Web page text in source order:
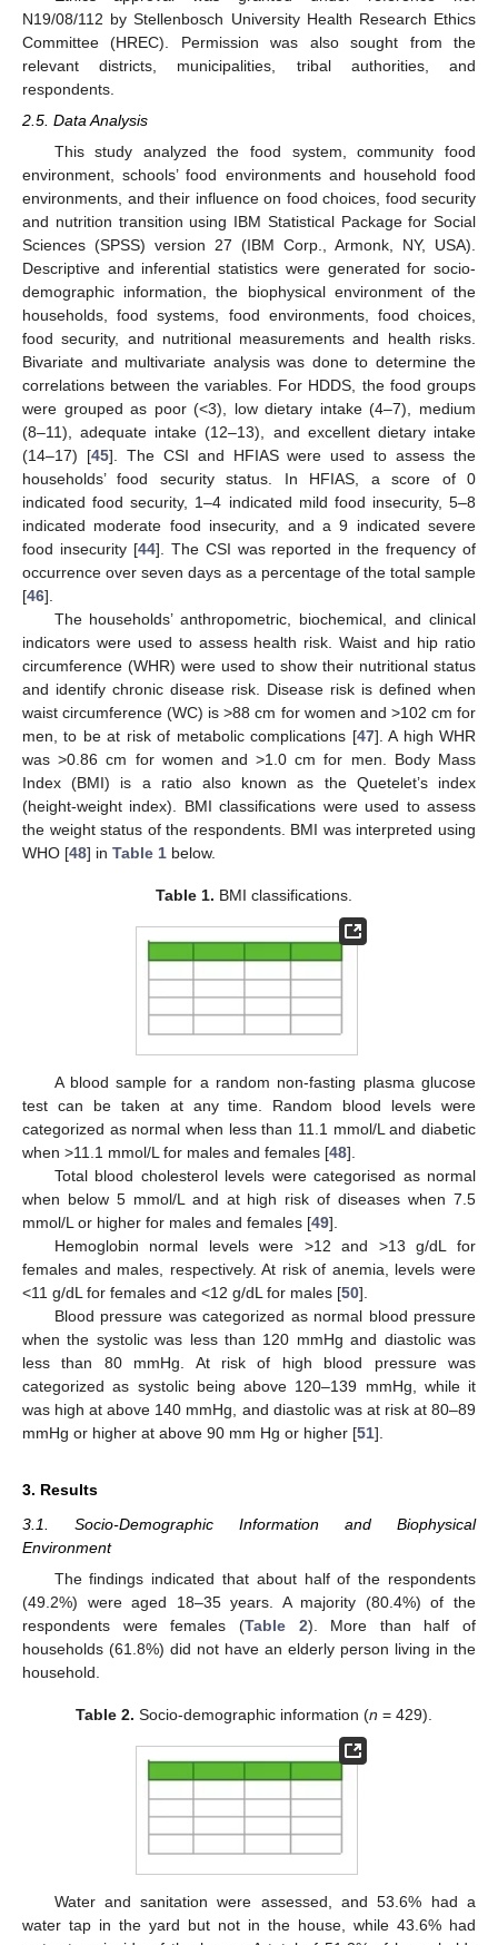
N19/08/112 by Stellenbosch University Health Research Ethics
Committee (HREC). Permission was also sought from the
relevant districts, municipalities, tribal authorities, and
respondents.
2.5. Data Analysis
This study analyzed the food system, community food
environment, schools’ food environments and household food
environments, and their influence on food choices, food security
and nutrition transition using IBM Statistical Package for Social
Sciences (SPSS) version 27 (IBM Corp., Armonk, NY, USA).
Descriptive and inferential statistics were generated for socio-
demographic information, the biophysical environment of the
households, food systems, food environments, food choices,
food security, and nutritional measurements and health risks.
Bivariate and multivariate analysis was done to determine the
correlations between the variables. For HDDS, the food groups
were grouped as poor (<3), low dietary intake (4–7), medium
(8–11), adequate intake (12–13), and excellent dietary intake
(14–17) [45]. The CSI and HFIAS were used to assess the
households’ food security status. In HFIAS, a score of 0
indicated food security, 1–4 indicated mild food insecurity, 5–8
indicated moderate food insecurity, and a 9 indicated severe
food insecurity [44]. The CSI was reported in the frequency of
occurrence over seven days as a percentage of the total sample
[46].
The households’ anthropometric, biochemical, and clinical
indicators were used to assess health risk. Waist and hip ratio
circumference (WHR) were used to show their nutritional status
and identify chronic disease risk. Disease risk is defined when
waist circumference (WC) is >88 cm for women and >102 cm for
men, to be at risk of metabolic complications [47]. A high WHR
was >0.86 cm for women and >1.0 cm for men. Body Mass
Index (BMI) is a ratio also known as the Quetelet’s index
(height-weight index). BMI classifications were used to assess
the weight status of the respondents. BMI was interpreted using
WHO [48] in Table 1 below.
Table 1. BMI classifications.
A blood sample for a random non-fasting plasma glucose
test can be taken at any time. Random blood levels were
categorized as normal when less than 11.1 mmol/L and diabetic
when >11.1 mmol/L for males and females [48].
Total blood cholesterol levels were categorised as normal
when below 5 mmol/L and at high risk of diseases when 7.5
mmol/L or higher for males and females [49].
Hemoglobin normal levels were >12 and >13 g/dL for
females and males, respectively. At risk of anemia, levels were
<11 g/dL for females and <12 g/dL for males [50].
Blood pressure was categorized as normal blood pressure
when the systolic was less than 120 mmHg and diastolic was
less than 80 mmHg. At risk of high blood pressure was
categorized as systolic being above 120–139 mmHg, while it
was high at above 140 mmHg, and diastolic was at risk at 80–89
mmHg or higher at above 90 mm Hg or higher [51].
3. Results
3.1. Socio-Demographic Information and Biophysical
Environment
The findings indicated that about half of the respondents
(49.2%) were aged 18–35 years. A majority (80.4%) of the
respondents were females (Table 2). More than half of
households (61.8%) did not have an elderly person living in the
household.
Table 2. Socio-demographic information (n = 429).
Water and sanitation were assessed, and 53.6% had a
water tap in the yard but not in the house, while 43.6% had